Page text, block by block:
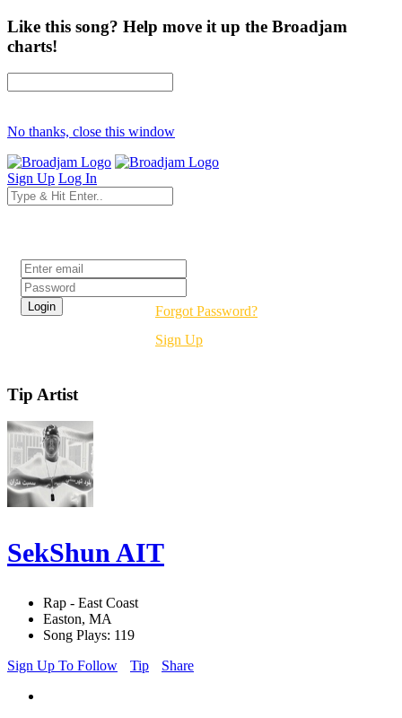
Like this song? Help move it up the Broadjam
charts!
No thanks, close this window
Sign Up Log In
Forgot Password?
Sign Up
Tip Artist
SekShun AIT
Rap - East Coast
Easton, MA
Song Plays: 119
Sign Up To Follow
Tip Share